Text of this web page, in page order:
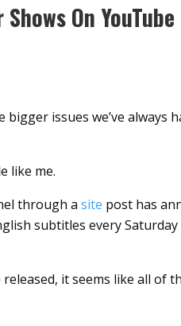
On YouTube
bigger issues we’ve always
like me.
through a site post has
subtitles every
it seems like all of